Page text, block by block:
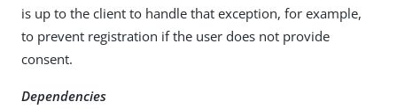
is up to the client to handle that exception, for example,
to prevent registration if the user does not provide
consent.
Dependencies